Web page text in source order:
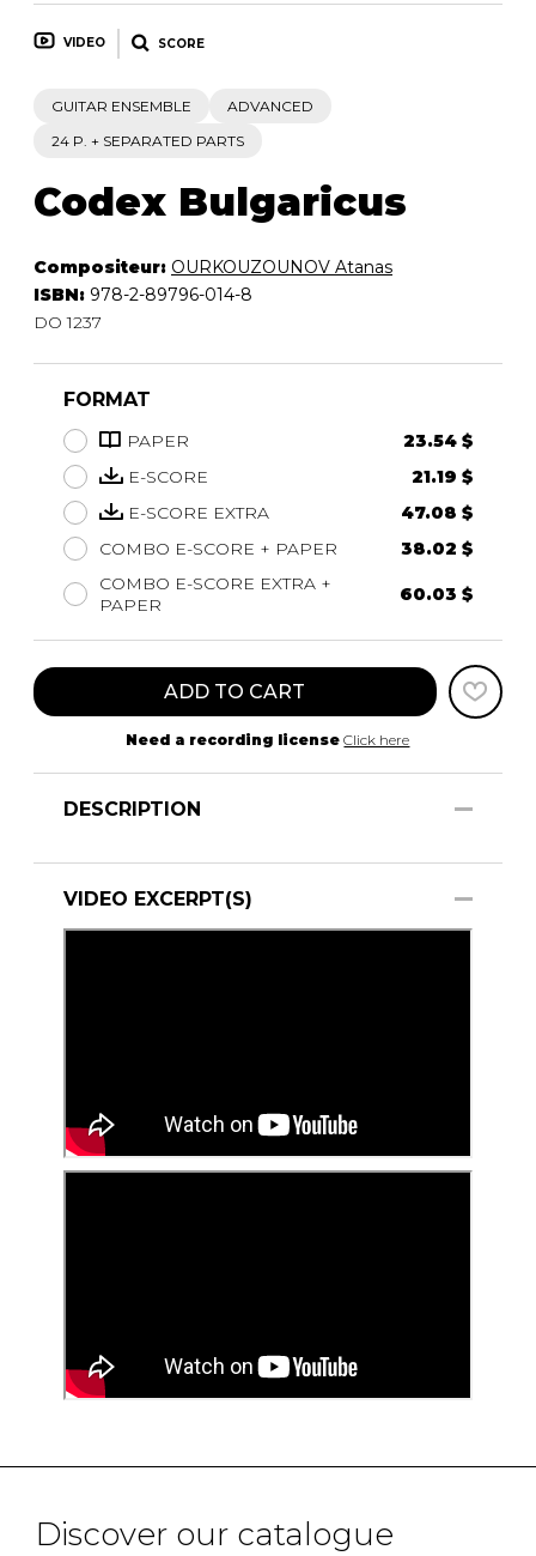
VIDEO SCORE
GUITAR ENSEMBLE
ADVANCED
24 P. + SEPARATED PARTS
Codex Bulgaricus
Compositeur: OURKOUZOUNOV Atanas
ISBN: 978-2-89796-014-8
DO 1237
FORMAT
PAPER
23.54 $
E-SCORE
21.19 $
E-SCORE EXTRA
47.08 $
COMBO E-SCORE + PAPER
38.02 $
COMBO E-SCORE EXTRA +
PAPER
60.03 $
ADD TO CART
Need a recording license Click here
DESCRIPTION
VIDEO EXCERPT(S)
Discover our catalogue